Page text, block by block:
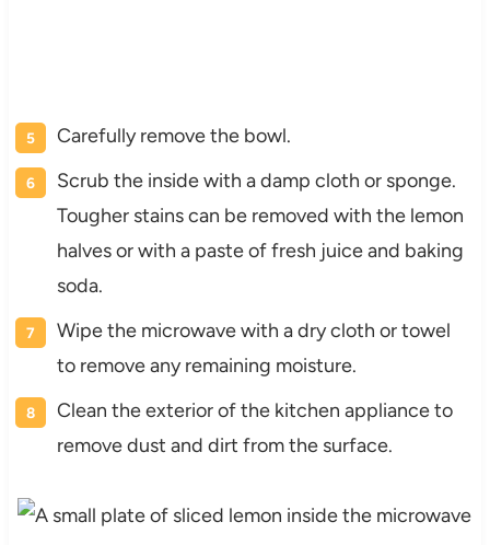
Carefully remove the bowl.
Scrub the inside with a damp cloth or sponge.
Tougher stains can be removed with the lemon
halves or with a paste of fresh juice and baking
soda.
Wipe the microwave with a dry cloth or towel
to remove any remaining moisture.
Clean the exterior of the kitchen appliance to
remove dust and dirt from the surface.